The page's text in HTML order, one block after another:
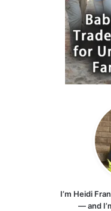
I’m Heidi
— and